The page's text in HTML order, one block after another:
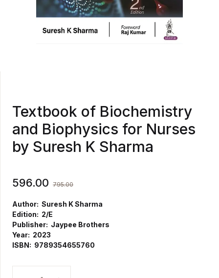
Textbook of Biochemistry
and Biophysics for Nurses
by Suresh K Sharma
596.00 795.00
Author: Suresh K Sharma
Edition: 2/E
Publisher: Jaypee Brothers
Year: 2023
ISBN: 9789354655760